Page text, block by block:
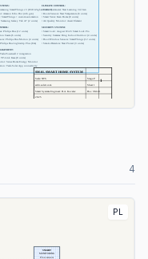
4
PL